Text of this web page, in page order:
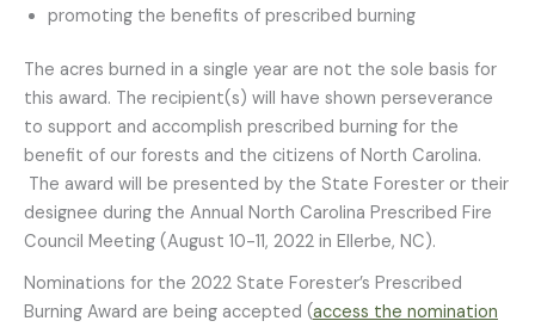
promoting the benefits of prescribed burning
The acres burned in a single year are not the sole basis for
this award. The recipient(s) will have shown perseverance
to support and accomplish prescribed burning for the
benefit of our forests and the citizens of North Carolina.
The award will be presented by the State Forester or their
designee during the Annual North Carolina Prescribed Fire
Council Meeting (August 10-11, 2022 in Ellerbe, NC).
Nominations for the 2022 State Forester’s Prescribed
Burning Award are being accepted (access the nomination